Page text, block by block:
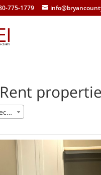
775-1779
Most recent